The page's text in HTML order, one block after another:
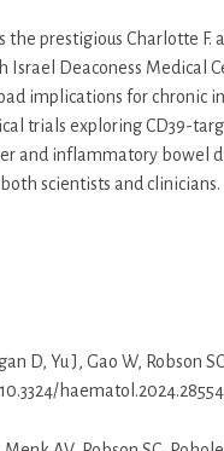
prestigious Charlotte
Deaconess Medical
implications for chronic
trials exploring CD39-
and inflammatory bowel
scientists and clinicians.
D, Yu J, Gao W,